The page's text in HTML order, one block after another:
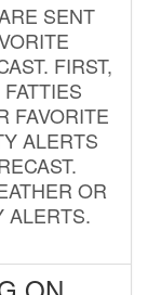
SENT
FIRST,
FAVORITE
ALERTS
OR
ALERTS.